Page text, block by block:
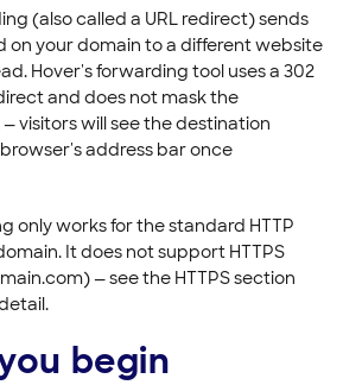
(also called a URL redirect) sends
on your domain to a different website
Hover's forwarding tool uses a 302
and does not mask the
visitors will see the destination
address bar once
only works for the standard HTTP
It does not support HTTPS
— see the HTTPS section
begin